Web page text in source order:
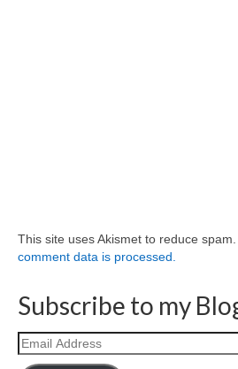
This site uses Akismet to reduce spam.
comment data is processed.
Subscribe to my
Email
Address